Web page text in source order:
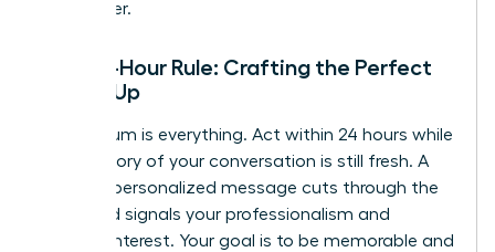
into power.
The 24-Hour Rule: Crafting the Perfect
Follow-Up
Momentum is everything. Act within 24 hours while
the memory of your conversation is still fresh. A
prompt, personalized message cuts through the
noise and signals your professionalism and
genuine interest. Your goal is to be memorable and